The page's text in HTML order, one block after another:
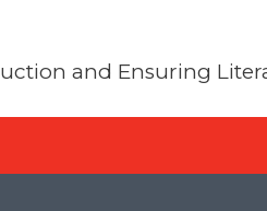
and Ensuring